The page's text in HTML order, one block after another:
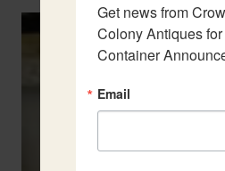
Get news from
Colony Antiques
Container
Email